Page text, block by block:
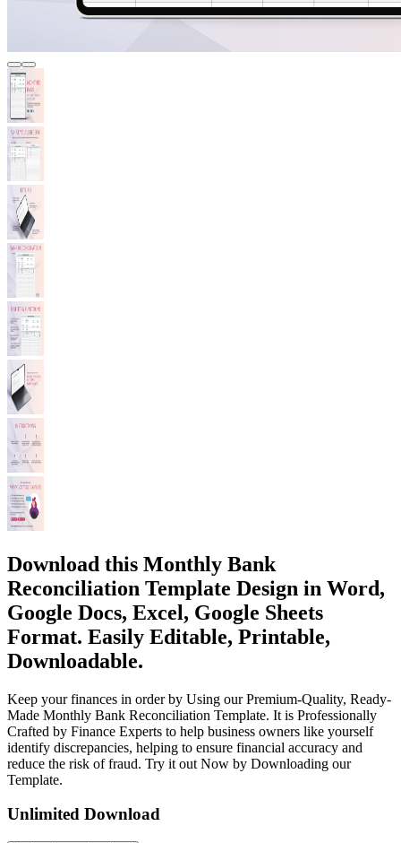
Download this Monthly Bank
Reconciliation Template Design in Word,
Google Docs, Excel, Google Sheets
Format. Easily Editable, Printable,
Downloadable.
Keep your finances in order by Using our Premium-Quality, Ready-
Made Monthly Bank Reconciliation Template. It is Professionally
Crafted by Finance Experts to help business owners like yourself
identify discrepancies, helping to ensure financial accuracy and
reduce the risk of fraud. Try it out Now by Downloading our
Template.
Unlimited Download